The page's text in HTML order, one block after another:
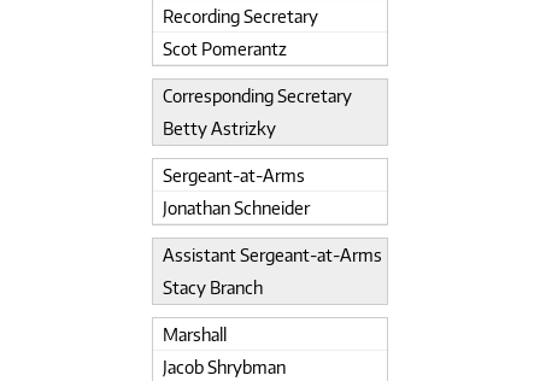
Recording Secretary
Scot Pomerantz
Corresponding Secretary
Betty Astrizky
Sergeant-at-Arms
Jonathan Schneider
Assistant Sergeant-at-Arms
Stacy Branch
Marshall
Jacob Shrybman